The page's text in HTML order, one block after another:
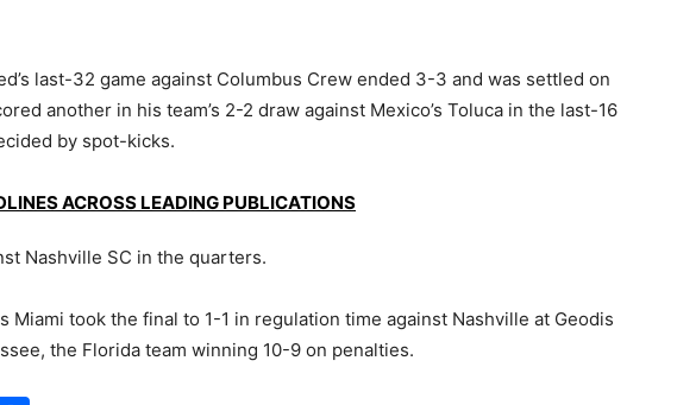
last-32 game against Columbus Crew ended 3-3 and was settled on
another in his team’s 2-2 draw against Mexico’s Toluca in the last-16
by spot-kicks.
ACROSS LEADING PUBLICATIONS
Nashville SC in the quarters.
Miami took the final to 1-1 in regulation time against Nashville at Geodis
the Florida team winning 10-9 on penalties.